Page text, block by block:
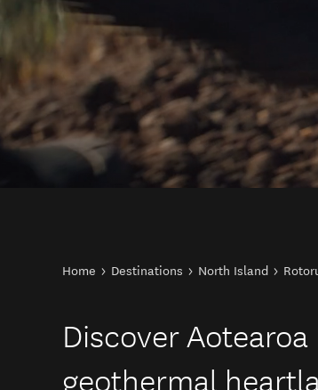
You are here
Home Destinations North Island
Discover Aotearoa
geothermal